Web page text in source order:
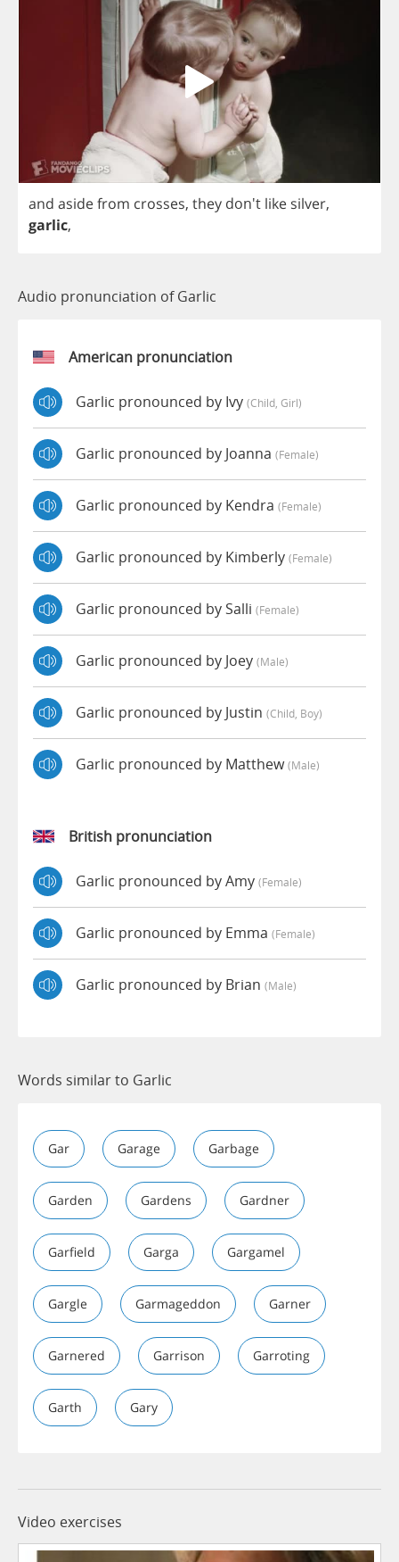
and asidefrom crosses, they don't like silver,
garlic,
Audio pronunciation of Garlic
American pronunciation
Garlic pronounced by Ivy (child, Girl)
Garlic pronounced by Joanna (female)
Garlic pronounced by Kendra (female)
Garlic pronounced by Kimberly (female)
Garlic pronounced by Salli (female)
Garlic pronounced by Joey (male)
Garlic pronounced by Justin (child, Boy)
Garlic pronounced by Matthew(male)
British pronunciation
Garlic pronounced by Amy (female)
Garlic pronounced by Emma (female)
Garlic pronounced by Brian (male)
Words similar to Garlic
Gar Garage Garbage
Garden Gardens Gardner
Garfield Garga Gargamel
Gargle Garmageddon Garner
Garnered Garrison Garroting
Garth Gary
Video exercises